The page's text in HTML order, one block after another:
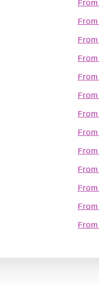
From
From
From
From
From
From
From
From
From
From
From
From
From